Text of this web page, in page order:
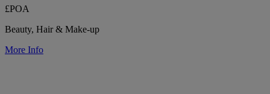
£POA
Beauty, Hair & Make-up
More Info